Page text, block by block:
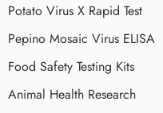
Potato Virus X Rapid Test
Pepino Mosaic Virus ELISA
Food Safety Testing Kits
Animal Health Research